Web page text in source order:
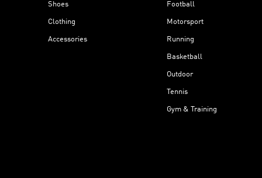
Shoes
Clothing
Accessories
Football
Motorsport
Running
Basketball
Outdoor
Tennis
Gym & Training